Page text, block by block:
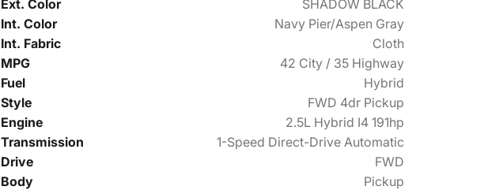
Ext. Color
SHADOW BLACK
Int. Color
Navy Pier/Aspen Gray
Int. Fabric
Cloth
MPG
42 City / 35 Highway
Fuel
Hybrid
Style
FWD 4dr Pickup
Engine
2.5L Hybrid I4 191hp
Transmission
1-Speed Direct-Drive Automatic
Drive
FWD
Body
Pickup